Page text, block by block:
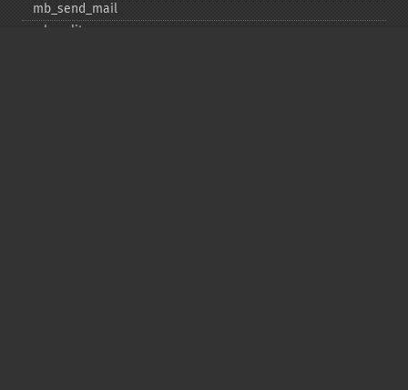
mb_​send_​mail
mb_​split